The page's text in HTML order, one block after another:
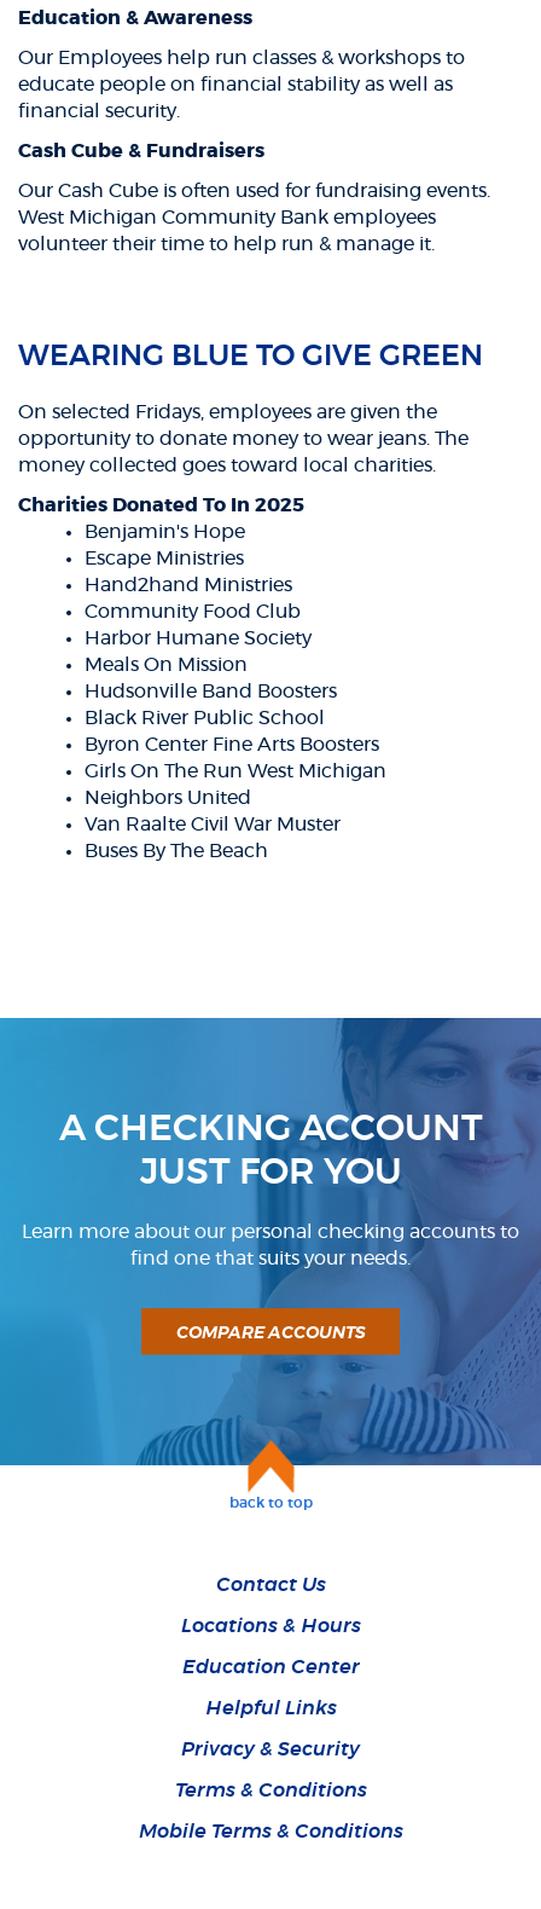
Education & Awareness
Our Employees help run classes & workshops to
educate people on financial stability as well as
financial security.
Cash Cube & Fundraisers
Our Cash Cube is often used for fundraising events.
West Michigan Community Bank employees
volunteer their time to help run & manage it.
WEARING BLUE TO GIVE GREEN
On selected Fridays, employees are given the
opportunity to donate money to wear jeans. The
money collected goes toward local charities.
Charities Donated To In 2025
Benjamin's Hope
Escape Ministries
Hand2hand Ministries
Community Food Club
Harbor Humane Society
Meals On Mission
Hudsonville Band Boosters
Black River Public School
Byron Center Fine Arts Boosters
Girls On The Run West Michigan
Neighbors United
Van Raalte Civil War Muster
Buses By The Beach
A CHECKING ACCOUNT
JUST FOR YOU
Learn more about our personal checking accounts to
find one that suits your needs.
COMPARE ACCOUNTS
back to top
Contact Us
Locations & Hours
Education Center
Helpful Links
Privacy & Security
Terms & Conditions
Mobile Terms & Conditions